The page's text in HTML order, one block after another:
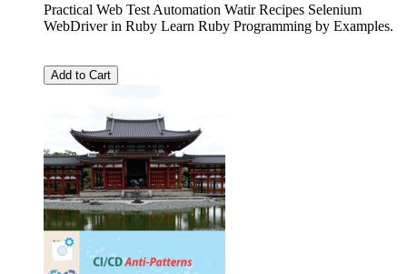
Practical Web Test Automation Watir Recipes Selenium
WebDriver in Ruby Learn Ruby Programming by Examples.
Add to Cart